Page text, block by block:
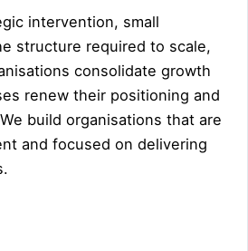
intervention, small
structure required to scale,
consolidate growth
renew their positioning and
build organisations that are
and focused on delivering